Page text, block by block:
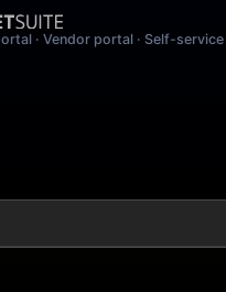
· Vendor portal · Self-